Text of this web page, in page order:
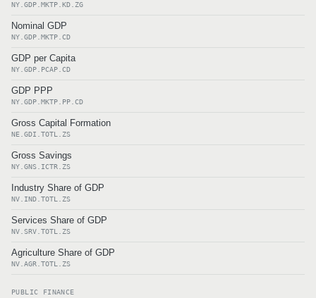
NY.GDP.MKTP.KD.ZG
Nominal GDP
NY.GDP.MKTP.CD
GDP per Capita
NY.GDP.PCAP.CD
GDP PPP
NY.GDP.MKTP.PP.CD
Gross Capital Formation
NE.GDI.TOTL.ZS
Gross Savings
NY.GNS.ICTR.ZS
Industry Share of GDP
NV.IND.TOTL.ZS
Services Share of GDP
NV.SRV.TOTL.ZS
Agriculture Share of GDP
NV.AGR.TOTL.ZS
PUBLIC FINANCE